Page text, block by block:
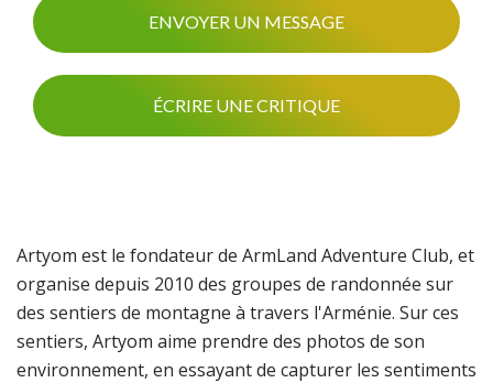
ENVOYER UN MESSAGE
ÉCRIRE UNE CRITIQUE
Artyom est le fondateur de ArmLand Adventure Club, et
organise depuis 2010 des groupes de randonnée sur
des sentiers de montagne à travers l'Arménie. Sur ces
sentiers, Artyom aime prendre des photos de son
environnement, en essayant de capturer les sentiments